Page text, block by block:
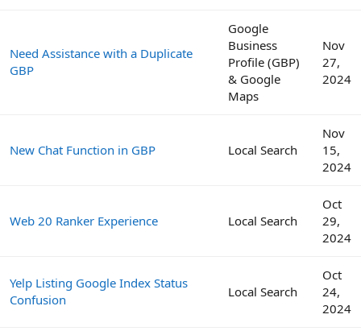
Need Assistance with a Duplicate
GBP
Google
Business
Profile (GBP)
& Google
Maps
Nov
27,
2024
New Chat Function in GBP Local Search
Nov
15,
2024
Web 20 Ranker Experience Local Search
Oct
29,
2024
Yelp Listing Google Index Status
Confusion
Local Search
Oct
24,
2024